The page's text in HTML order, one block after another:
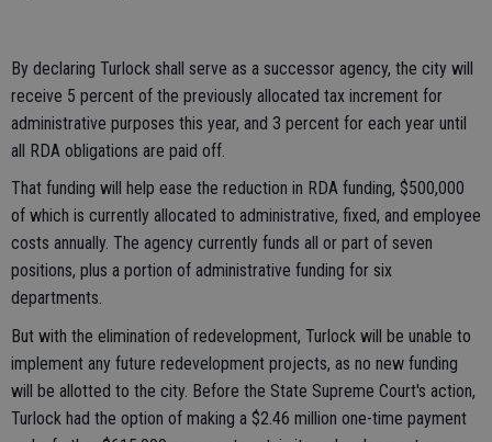
By declaring Turlock shall serve as a successor agency, the city will
receive 5 percent of the previously allocated tax increment for
administrative purposes this year, and 3 percent for each year until
all RDA obligations are paid off.
That funding will help ease the reduction in RDA funding, $500,000
of which is currently allocated to administrative, fixed, and employee
costs annually. The agency currently funds all or part of seven
positions, plus a portion of administrative funding for six
departments.
But with the elimination of redevelopment, Turlock will be unable to
implement any future redevelopment projects, as no new funding
will be allotted to the city. Before the State Supreme Court's action,
Turlock had the option of making a $2.46 million one-time payment